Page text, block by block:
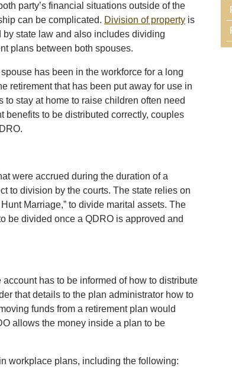
party’s financial situations outside of the
can be complicated. Division of property is
by state law and also includes dividing
plans between both spouses.
has been in the workforce for a long
retirement that has been put away for use in
stay at home to raise children often need
benefits to be distributed correctly, couples
were accrued during the duration of a
to division by the courts. The state relies on
Marriage,” to divide marital assets. The
be divided once a QDRO is approved and
account has to be informed of how to distribute
that details to the plan administrator how to
funds from a retirement plan would
allows the money inside a plan to be
workplace plans, including the following: